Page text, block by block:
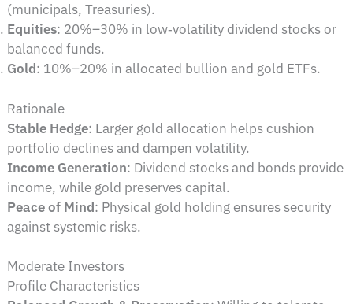
(municipals, Treasuries).
Equities: 20%–30% in low‑volatility dividend stocks or
balanced funds.
Gold: 10%–20% in allocated bullion and gold ETFs.
Rationale
Stable Hedge: Larger gold allocation helps cushion
portfolio declines and dampen volatility.
Income Generation: Dividend stocks and bonds provide
income, while gold preserves capital.
Peace of Mind: Physical gold holding ensures security
against systemic risks.
Moderate Investors
Profile Characteristics